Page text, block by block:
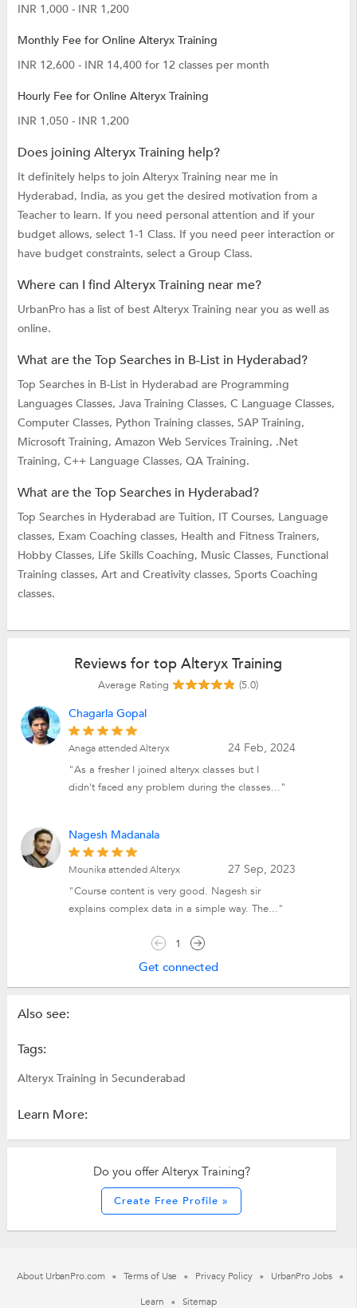
INR 1,000 - INR 1,200
Monthly Fee for Online Alteryx Training
INR 12,600 - INR 14,400 for 12 classes per month
Hourly Fee for Online Alteryx Training
INR 1,050 - INR 1,200
Does joining Alteryx Training help?
It definitely helps to join Alteryx Training near me in
Hyderabad, India, as you get the desired motivation from a
Teacher to learn. If you need personal attention and if your
budget allows, select 1-1 Class. If you need peer interaction or
have budget constraints, select a Group Class.
Where can I find Alteryx Training near me?
UrbanPro has a list of best Alteryx Training near you as well as
online.
What are the Top Searches in B-List in Hyderabad?
Top Searches in B-List in Hyderabad are Programming
Languages Classes, Java Training Classes, C Language Classes,
Computer Classes, Python Training classes, SAP Training,
Microsoft Training, Amazon Web Services Training, .Net
Training, C++ Language Classes, QA Training.
What are the Top Searches in Hyderabad?
Top Searches in Hyderabad are Tuition, IT Courses, Language
classes, Exam Coaching classes, Health and Fitness Trainers,
Hobby Classes, Life Skills Coaching, Music Classes, Functional
Training classes, Art and Creativity classes, Sports Coaching
classes.
Reviews for top Alteryx Training
Average Rating (5.0)
Chagarla Gopal
24 Feb, 2024
Anaga attended Alteryx
"As a fresher I joined alteryx classes but I
didn't faced any problem during the classes..."
Nagesh Madanala
27 Sep, 2023
Mounika attended Alteryx
"Course content is very good. Nagesh sir
explains complex data in a simple way. The..."
1
Get connected
Also see:
Tags:
Alteryx Training in Secunderabad
Learn More:
Do you offer Alteryx Training?
Create Free Profile »
About UrbanPro.com Terms of Use Privacy Policy
UrbanPro Jobs
Learn
Sitemap